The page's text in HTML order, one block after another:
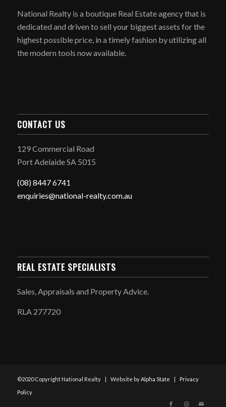
National Realty is a boutique Real Estate agency that is
dedicated and driven to sell your biggest assets for the
highest possible price, in a timely fashion by utilizing all
the modern tools now available.
CONTACT US
129 Commercial Road
Port Adelaide SA 5015
(08) 8447 6741
enquiries@national-realty.com.au
REAL ESTATE SPECIALISTS
Sales, Appraisals and Property Advice.
RLA 277720
©2020 Copyright National Realty | Website byAlpha State
Privacy
Policy